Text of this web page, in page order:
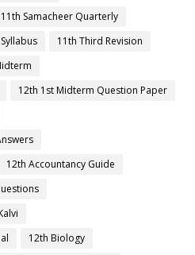
11th Samacheer Quarterly
11th Third Revision
12th 1st Midterm Question Paper
12th Accountancy Guide
12th Biology